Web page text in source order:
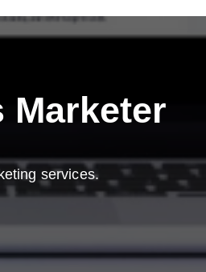
Marketer
services.